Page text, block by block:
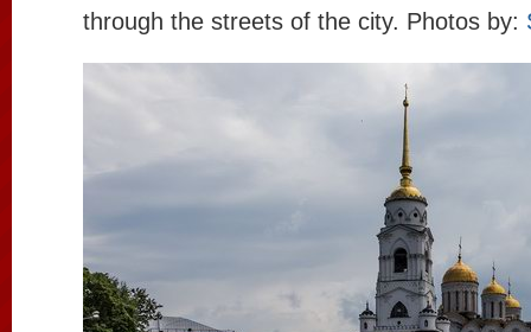
through the streets of the city. Photos by: